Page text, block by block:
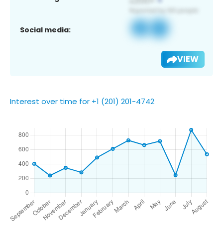
Social media:
VIEW
Interest over time for +1 (201) 201-4742